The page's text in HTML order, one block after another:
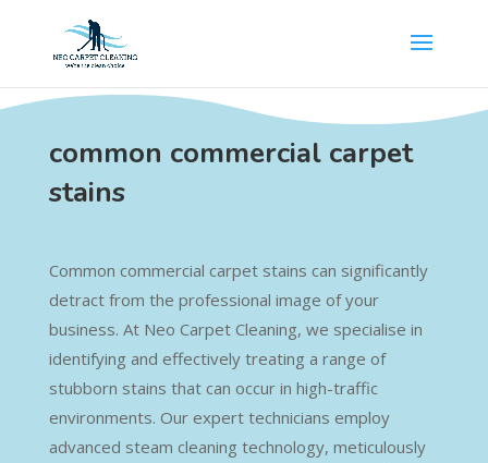
common commercial carpet
stains
Common commercial carpet stains can significantly
detract from the professional image of your
business. At Neo Carpet Cleaning, we specialise in
identifying and effectively treating a range of
stubborn stains that can occur in high-traffic
environments. Our expert technicians employ
advanced steam cleaning technology, meticulously